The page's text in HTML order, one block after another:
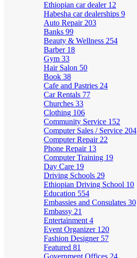
Ethiopian car dealer 12
Habesha car dealerships 9
Auto Repair 203
Banks 99
Beauty & Wellness 254
Barber 18
Gym 33
Hair Salon 50
Book 38
Cafe and Pastries 24
Car Rentals 77
Churches 33
Clothing 106
Community Service 152
Computer Sales / Service 204
Computer Repair 22
Phone Repair 13
Computer Training 19
Day Care 19
Driving Schools 29
Ethiopian Driving School 10
Education 554
Embassies and Consulates 30
Embassy 21
Entertainment 4
Event Organizer 120
Fashion Designer 57
Featured 81
Government Offices 24